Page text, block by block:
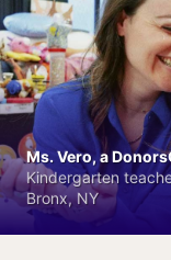
Ms. Vero, a
Kindergarten
Bronx, NY